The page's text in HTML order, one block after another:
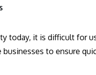
today, it is difficult for
to ensure